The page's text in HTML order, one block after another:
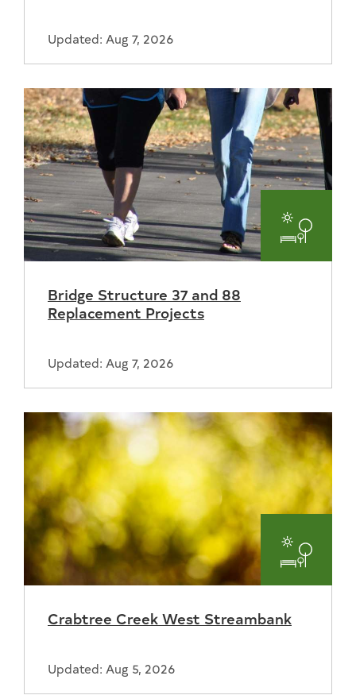
Updated: Aug 7, 2026
Parks
and
Bridge Structure 37 and 88
Replacement Projects
Updated: Aug 7, 2026
Parks
Crabtree Creek West Streambank
Updated: Aug 5, 2026